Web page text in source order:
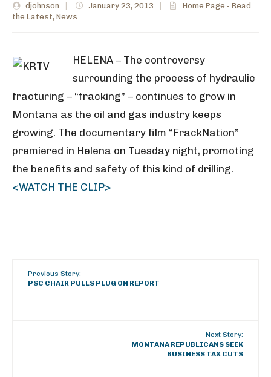
djohnson January 23, 2013
Home Page - Read
the Latest, News
HELENA – The controversy
surrounding the process of hydraulic
fracturing – “fracking” – continues to grow in
Montana as the oil and gas industry keeps
growing. The documentary film “FrackNation”
premiered in Helena on Tuesday night, promoting
the benefits and safety of this kind of drilling.
<WATCH THE CLIP>
Previous Story:
PSC CHAIR PULLS PLUG ON REPORT
Next Story:
MONTANA REPUBLICANS SEEK
BUSINESS TAX CUTS